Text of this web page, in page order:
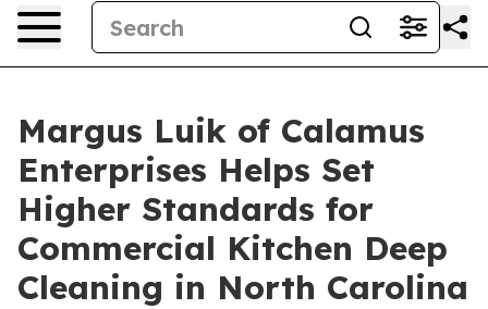
Margus Luik of Calamus
Enterprises Helps Set
Higher Standards for
Commercial Kitchen Deep
Cleaning in North Carolina